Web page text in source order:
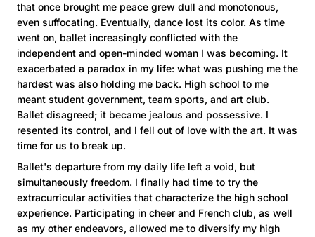
that once brought me peace grew dull and monotonous,
even suffocating. Eventually, dance lost its color. As time
went on, ballet increasingly conflicted with the
independent and open-minded woman I was becoming. It
exacerbated a paradox in my life: what was pushing me the
hardest was also holding me back. High school to me
meant student government, team sports, and art club.
Ballet disagreed; it became jealous and possessive. I
resented its control, and I fell out of love with the art. It was
time for us to break up.
Ballet's departure from my daily life left a void, but
simultaneously freedom. I finally had time to try the
extracurricular activities that characterize the high school
experience. Participating in cheer and French club, as well
as my other endeavors, allowed me to diversify my high